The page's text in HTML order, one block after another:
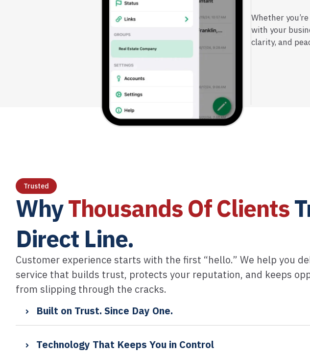
Whether
with your
clarity, and
Trusted
WhyThousands Of Clients
Direct Line.​
Customer experience starts with the first “hello.” We help you
service that builds trust, protects your reputation, and keeps
from slipping through the cracks.
Built on Trust. Since Day One.
Technology That Keeps You in Control